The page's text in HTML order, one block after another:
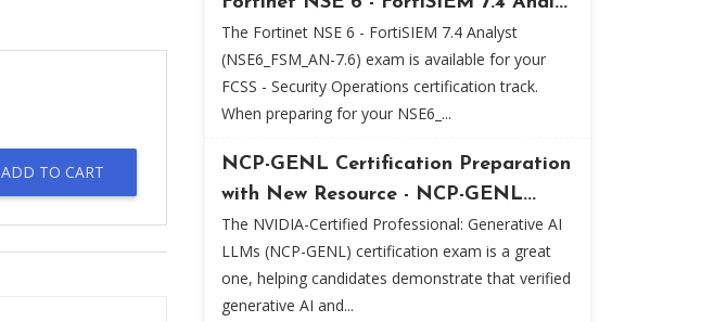
ADD TO CART
The Fortinet NSE 6 - FortiSIEM 7.4 Analyst
(NSE6_FSM_AN-7.6) exam is available for your
FCSS - Security Operations certification track.
When preparing for your NSE6_...
NCP-GENL Certification Preparation
with New Resource - NCP-GENL...
The NVIDIA-Certified Professional: Generative AI
LLMs (NCP-GENL) certification exam is a great
one, helping candidates demonstrate that verified
generative AI and...